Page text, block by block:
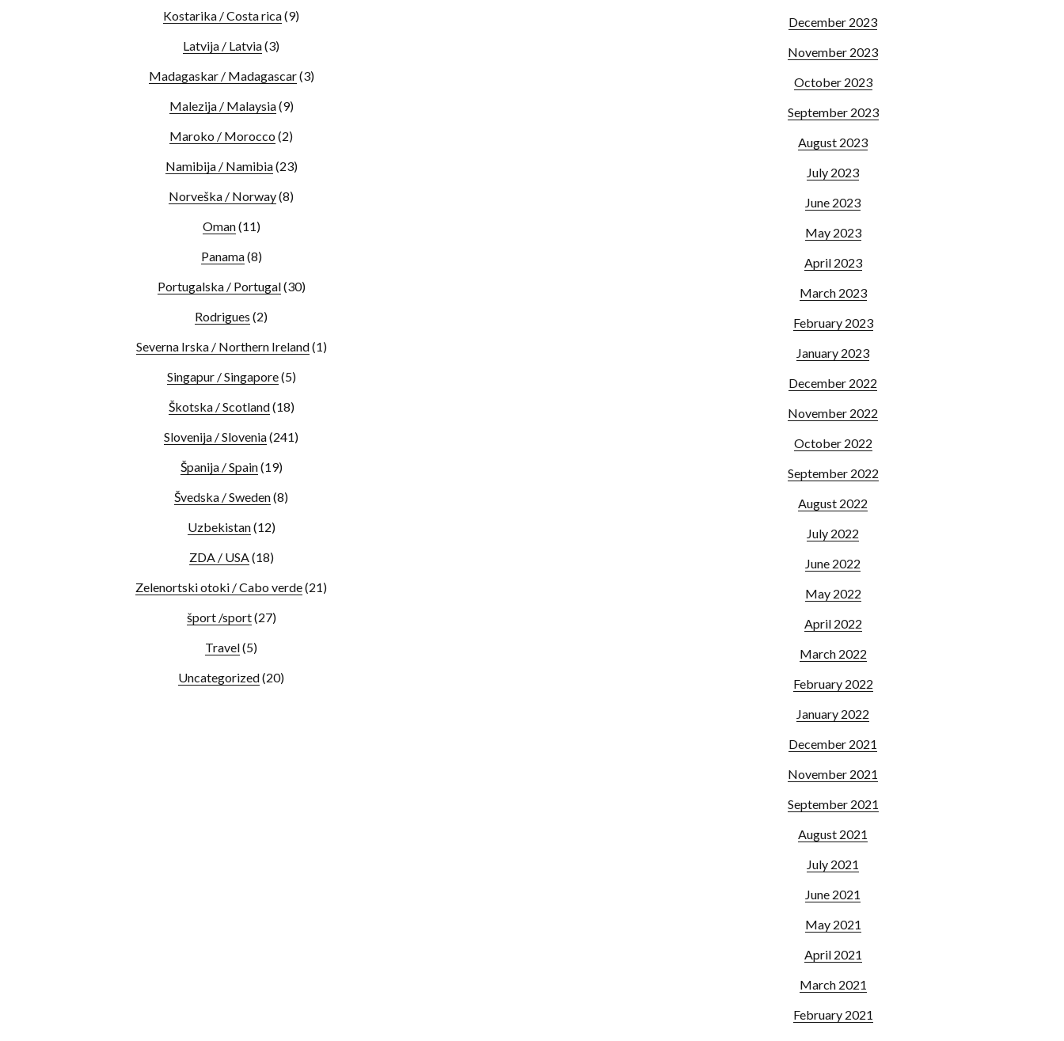
Kostarika / Costa rica(9)
Latvija / Latvia(3)
Madagaskar / Madagascar(3)
Malezija / Malaysia(9)
Maroko / Morocco (2)
Namibija / Namibia(23)
Norveška / Norway(8)
Oman(11)
Panama(8)
Portugalska / Portugal(30)
Rodrigues (2)
Severna Irska / Northern Ireland(1)
Singapur / Singapore(5)
Škotska / Scotland(18)
Slovenija / Slovenia(241)
Španija / Spain(19)
Švedska / Sweden(8)
Uzbekistan(12)
ZDA / USA(18)
Zelenortski otoki / Cabo verde(21)
šport /sport(27)
Travel(5)
Uncategorized(20)
December 2023
November 2023
October 2023
September 2023
August 2023
July 2023
June 2023
May 2023
April 2023
March 2023
February 2023
January 2023
December 2022
November 2022
October 2022
September 2022
August 2022
July 2022
June 2022
May 2022
April 2022
March 2022
February 2022
January 2022
December 2021
November 2021
September 2021
August 2021
July 2021
June 2021
May 2021
April 2021
March 2021
February 2021